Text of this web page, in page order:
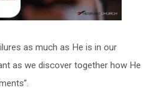
as much as He is in our
as we discover together how He